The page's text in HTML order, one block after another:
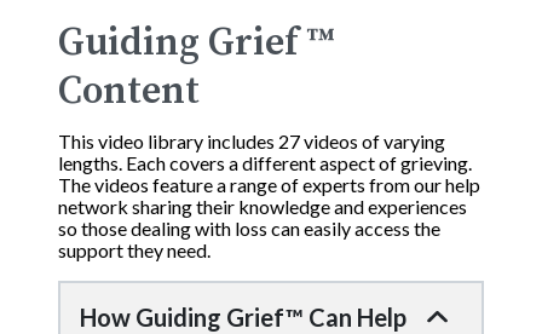
Guiding Grief ™
Content
This video library includes 27 videos of varying
lengths. Each covers a different aspect of grieving.
The videos feature a range of experts from our help
network sharing their knowledge and experiences
so those dealing with loss can easily access the
support they need.
How Guiding Grief™ Can Help